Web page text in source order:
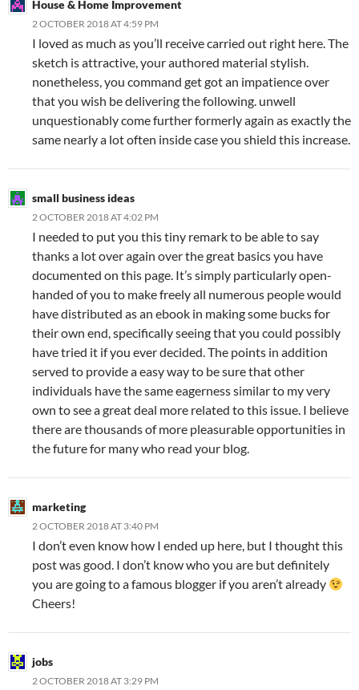
House & Home Improvement
2 OCTOBER 2018 AT 4:59 PM
I loved as much as you’ll receive carried out right here. The
sketch is attractive, your authored material stylish.
nonetheless, you command get got an impatience over
that you wish be delivering the following. unwell
unquestionably come further formerly again as exactly the
same nearly a lot often inside case you shield this increase.
small business ideas
2 OCTOBER 2018 AT 4:02 PM
I needed to put you this tiny remark to be able to say
thanks a lot over again over the great basics you have
documented on this page. It’s simply particularly open-
handed of you to make freely all numerous people would
have distributed as an ebook in making some bucks for
their own end, specifically seeing that you could possibly
have tried it if you ever decided. The points in addition
served to provide a easy way to be sure that other
individuals have the same eagerness similar to my very
own to see a great deal more related to this issue. I believe
there are thousands of more pleasurable opportunities in
the future for many who read your blog.
marketing
2 OCTOBER 2018 AT 3:40 PM
I don’t even know how I ended up here, but I thought this
post was good. I don’t know who you are but definitely
you are going to a famous blogger if you aren’t already
Cheers!
jobs
2 OCTOBER 2018 AT 3:29 PM